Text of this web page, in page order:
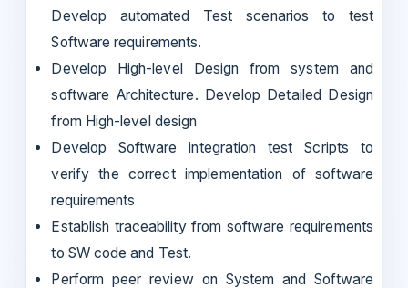
Develop automated Test scenarios to test
Software requirements.
Develop High-level Design from system and
software Architecture. Develop Detailed Design
from High-level design
Develop Software integration test Scripts to
verify the correct implementation of software
requirements
Establish traceability from software requirements
to SW code and Test.
Perform peer review on System and Software